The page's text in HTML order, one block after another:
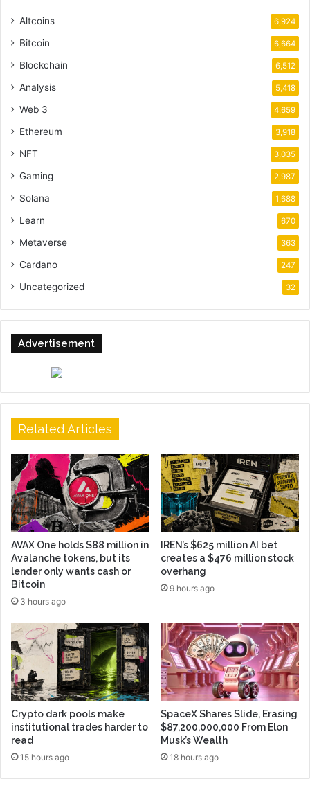
Altcoins 6,924
Bitcoin 6,664
Blockchain 6,512
Analysis 5,418
Web 3 4,659
Ethereum 3,918
NFT 3,035
Gaming 2,987
Solana 1,688
Learn 670
Metaverse 363
Cardano 247
Uncategorized 32
Advertisement
Related Articles
AVAX One holds $88 million in
Avalanche tokens, but its
lender only wants cash or
Bitcoin
3 hours ago
IREN’s $625 million AI bet
creates a $476 million stock
overhang
9 hours ago
Crypto dark pools make
institutional trades harder to
read
15 hours ago
SpaceX Shares Slide, Erasing
$87,200,000,000 From Elon
Musk’s Wealth
18 hours ago